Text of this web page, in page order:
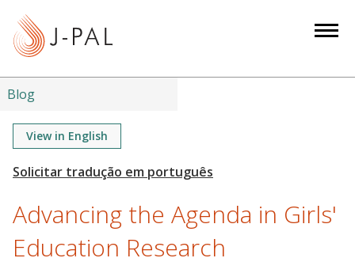
Blog
View in English
Advancing the Agenda in Girls'
Education Research